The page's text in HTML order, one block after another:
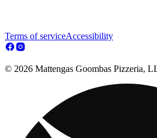
Terms of serviceAccessibility
© 2026 Mattengas Goombas Pizzeria,